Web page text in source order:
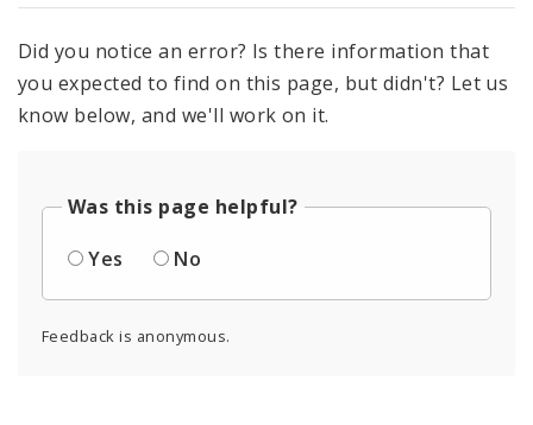
Did you notice an error? Is there information that
you expected to find on this page, but didn't? Let us
know below, and we'll work on it.
Was this page helpful?
Yes
No
Feedback is anonymous.